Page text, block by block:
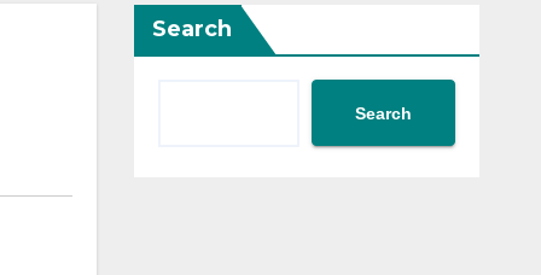
Search
Search